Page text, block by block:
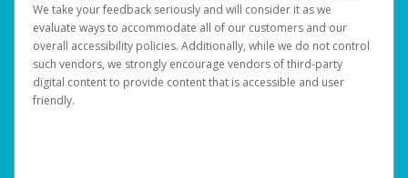
We take your feedback seriously and will consider it as we
evaluate ways to accommodate all of our customers and our
overall accessibility policies. Additionally, while we do not control
such vendors, we strongly encourage vendors of third-party
digital content to provide content that is accessible and user
friendly.